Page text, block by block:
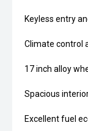
Keyless entry
Climate control
17 inch alloy
Spacious
Excellent fuel